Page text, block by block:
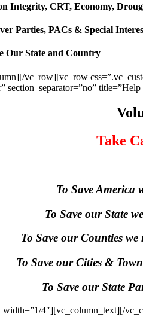
Integrity, CRT, Economy,
Parties, PACs & Special
Our State and Country
vc_row][vc_row
section_separator=”no”
Take
To Save America
To Save our State
To Save our Counties
To Save our Cities &
To Save our State
4″][vc_column_text][/